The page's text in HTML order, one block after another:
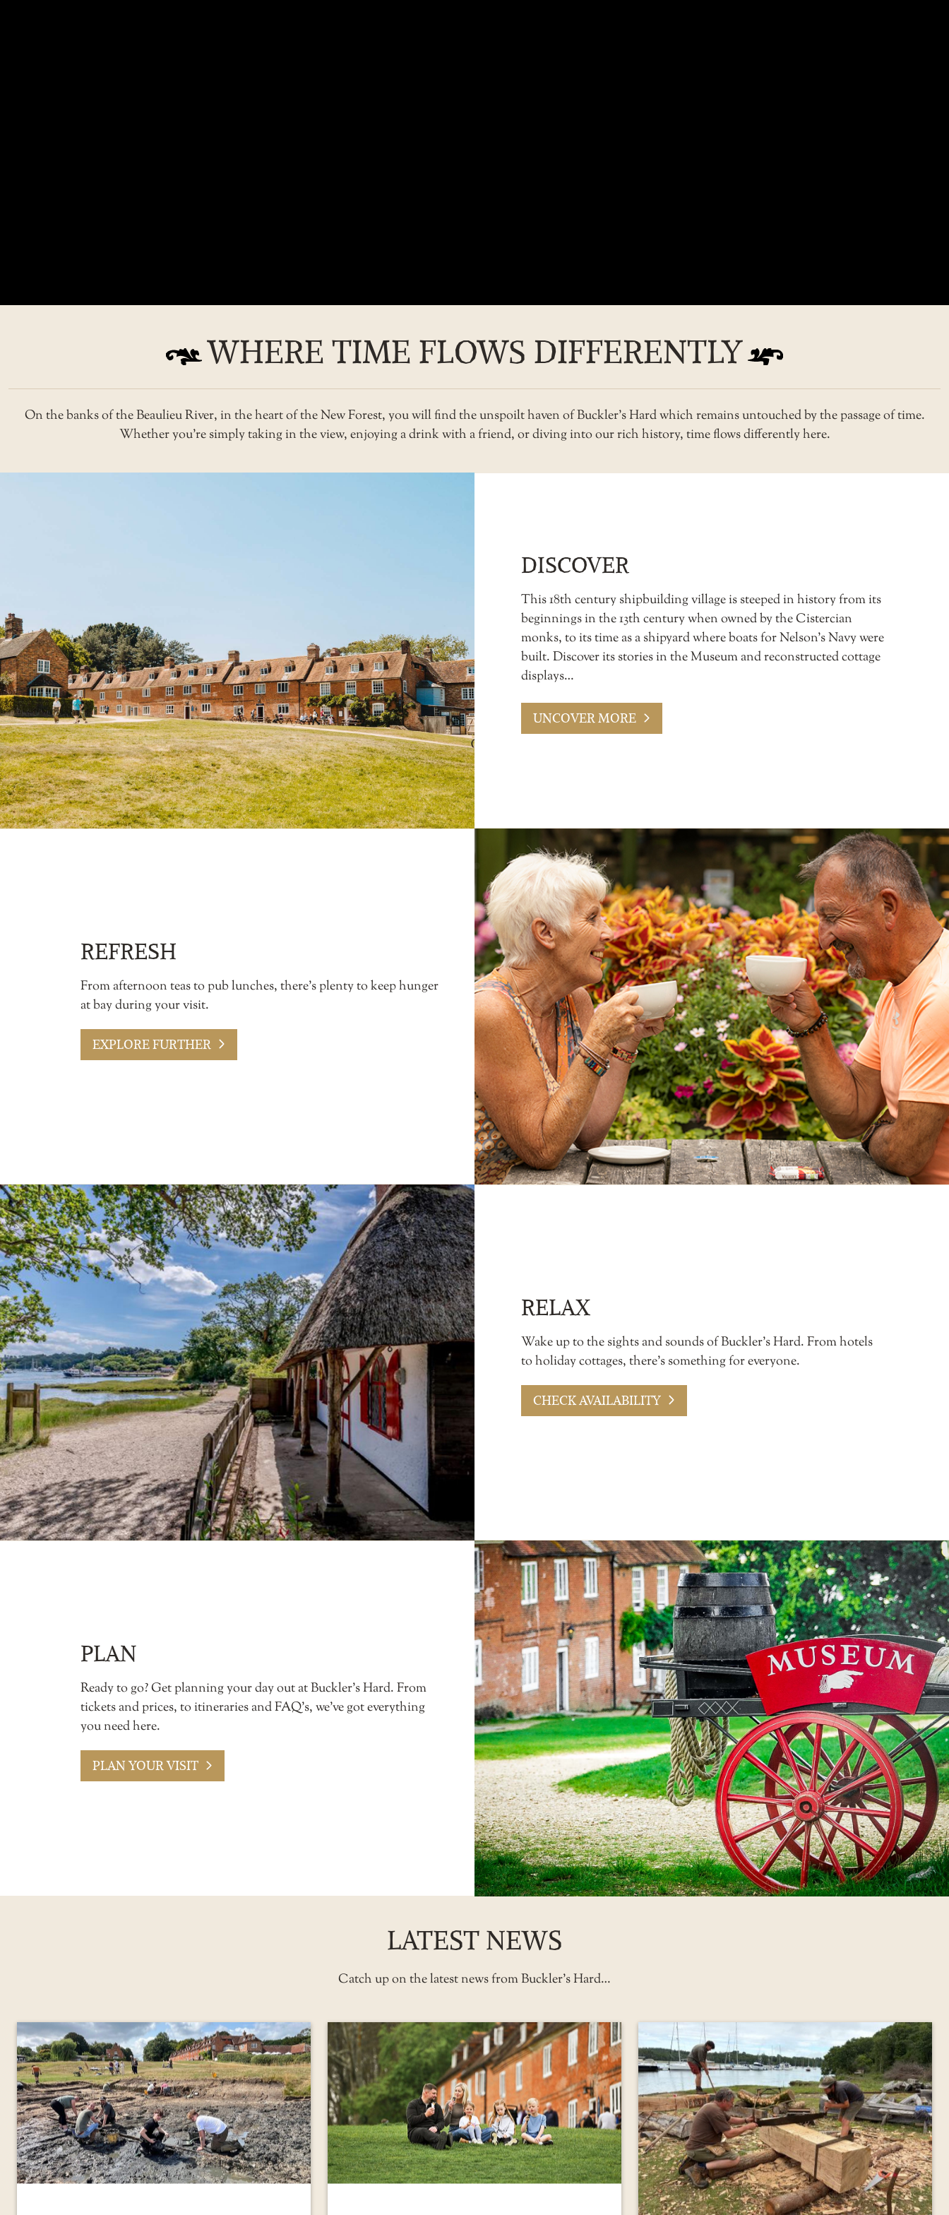
WHERE TIME FLOWS DIFFERENTLY
On the banks of the Beaulieu River, in the heart of the New Forest, you will find the unspoilt haven of Buckler’s Hard which remains untouched by the passage of time.
Whether you’re simply taking in the view, enjoying a drink with a friend, or diving into our rich history, time flows differently here.
DISCOVER
This 18th century shipbuilding village is steeped in history from its
beginnings in the 13th century when owned by the Cistercian
monks, to its time as a shipyard where boats for Nelson’s Navy were
built. Discover its stories in the Museum and reconstructed cottage
displays…
UNCOVER MORE
REFRESH
From afternoon teas to pub lunches, there’s plenty to keep hunger
at bay during your visit.
EXPLORE FURTHER
RELAX
Wake up to the sights and sounds of Buckler’s Hard. From hotels
to holiday cottages, there’s something for everyone.
CHECK AVAILABILITY
PLAN
Ready to go? Get planning your day out at Buckler’s Hard. From
tickets and prices, to itineraries and FAQ’s, we’ve got everything
you need here.
PLAN YOUR VISIT
LATEST NEWS
Catch up on the latest news from Buckler’s Hard…